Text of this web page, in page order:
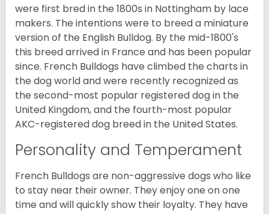
were first bred in the 1800s in Nottingham by lace
makers. The intentions were to breed a miniature
version of the English Bulldog. By the mid-1800's
this breed arrived in France and has been popular
since. French Bulldogs have climbed the charts in
the dog world and were recently recognized as
the second-most popular registered dog in the
United Kingdom, and the fourth-most popular
AKC-registered dog breed in the United States.
Personality and Temperament
French Bulldogs are non-aggressive dogs who like
to stay near their owner. They enjoy one on one
time and will quickly show their loyalty. They have